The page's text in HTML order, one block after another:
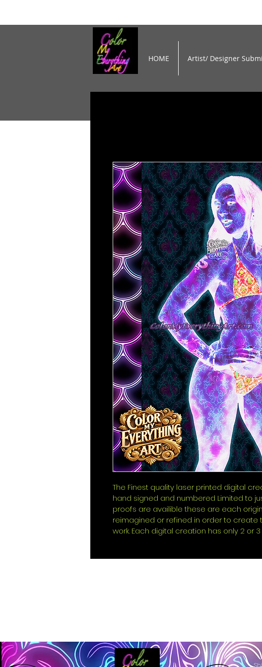
HOME Artist/ Designer
The Finest quality laser printed digital
hand signed and numbered Limited to
proofs are availible these are each
reimagined or refined in order to create
work. Each digital creation has only 2 or